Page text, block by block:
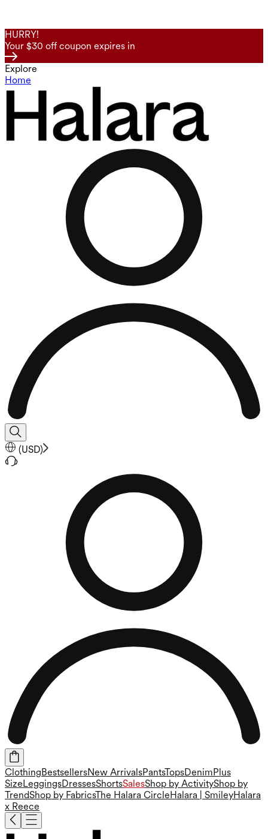
HURRY!
Your $30 off coupon expires in
Explore
Home
(USD)
ClothingBestsellersNew ArrivalsPantsTopsDenimPlus
SizeLeggingsDressesShortsSalesShop by ActivityShop by
TrendShop by FabricsThe Halara CircleHalara | SmileyHalara
x Reece